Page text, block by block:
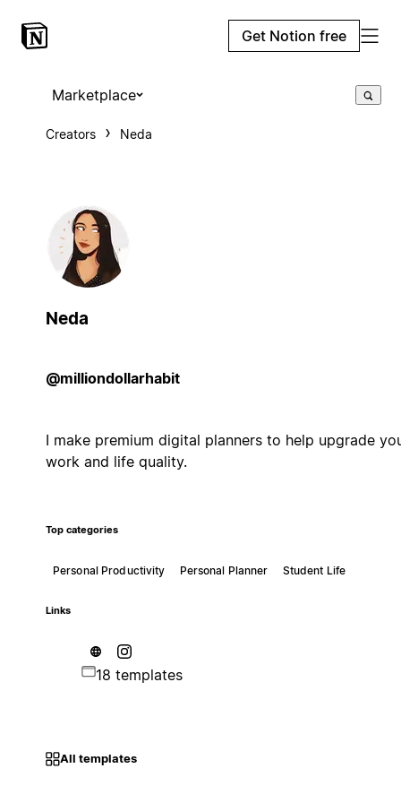
Get Notion free
Marketplace
Creators Neda
Neda
@milliondollarhabit
I make premium digital planners to help upgrade
work and life quality.
Top categories
Personal Productivity Personal Planner Student Life
Links
18 templates
All templates